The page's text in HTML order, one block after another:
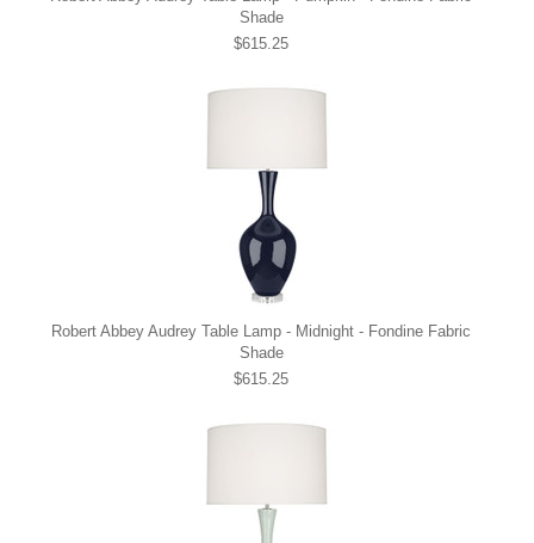
Shade
$615.25
Robert Abbey Audrey Table Lamp - Midnight - Fondine Fabric
Shade
$615.25